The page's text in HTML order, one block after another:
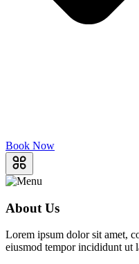
Book Now
About Us
Lorem ipsum dolor sit amet,
eiusmod tempor incididunt ut